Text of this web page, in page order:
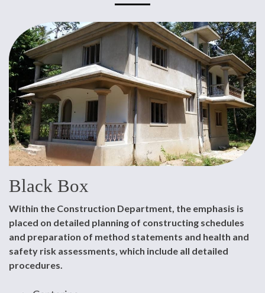
Black Box
Within the Construction Department, the emphasis is
placed on detailed planning of constructing schedules
and preparation of method statements and health and
safety risk assessments, which include all detailed
procedures.